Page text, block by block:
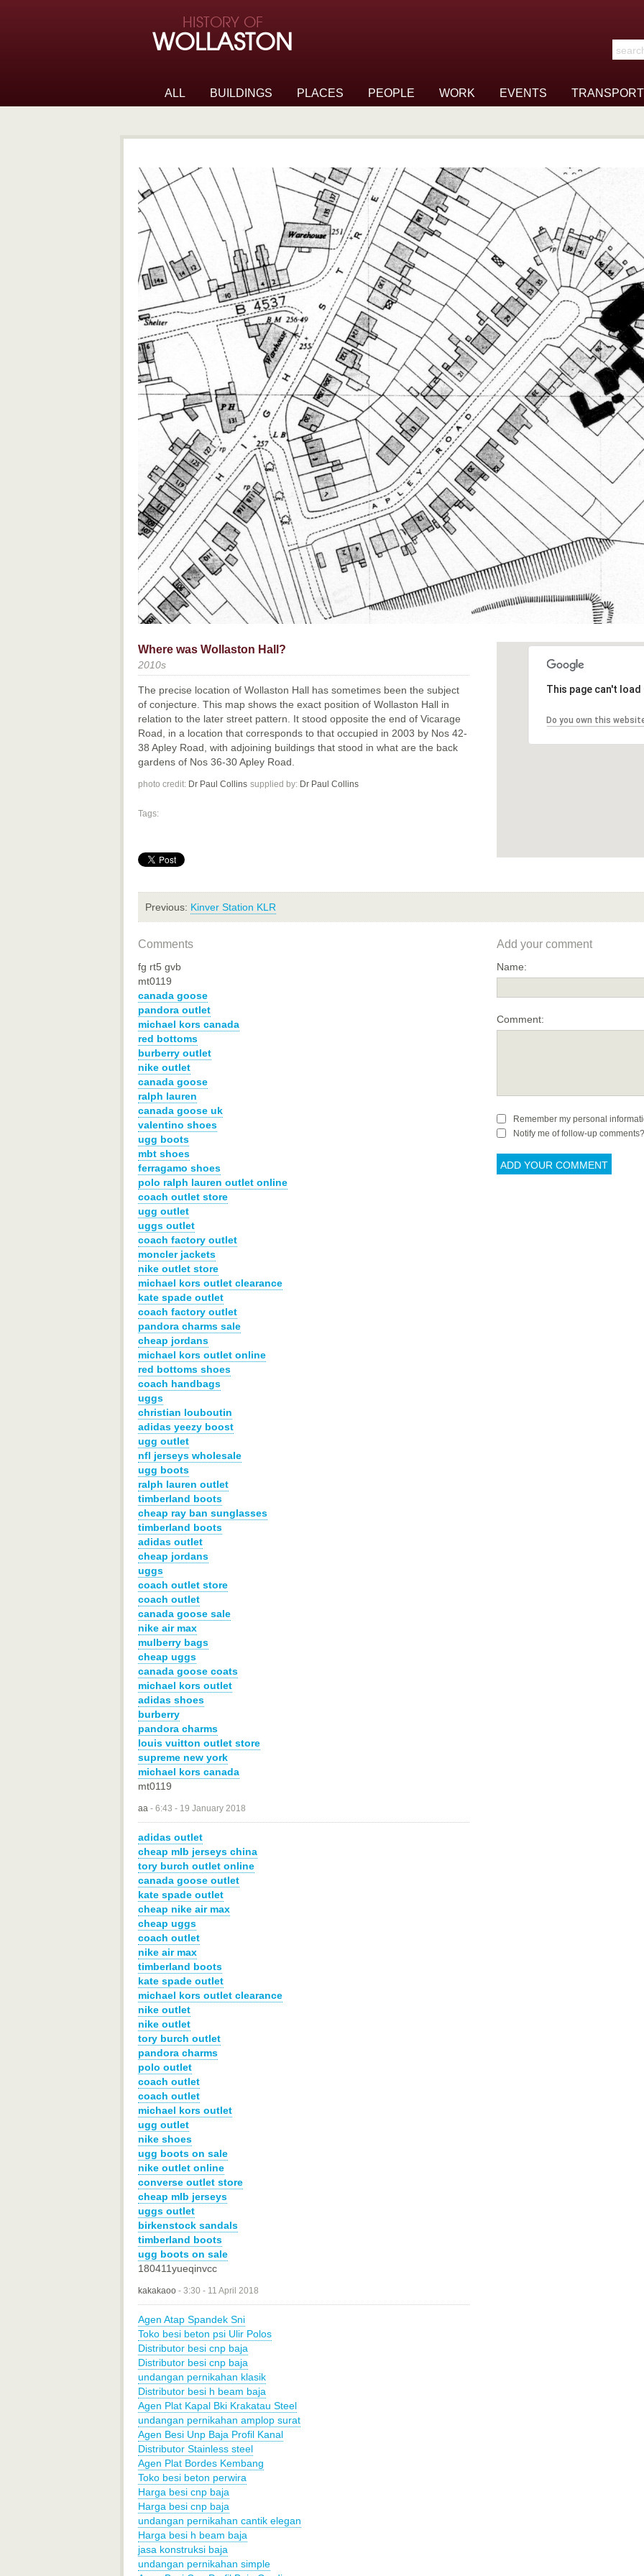
HISTORY OF
WOLLASTON
ALL BUILDINGS PLACES PEOPLE WORK EVENTS TRANSPORT
Search
Where was Wollaston Hall?
2010s
The precise location of Wollaston Hall has sometimes been the subject
of conjecture. This map shows the exact position of Wollaston Hall in
relation to the later street pattern. It stood opposite the end of Vicarage
Road, in a location that corresponds to that occupied in 2003 by Nos 42-
38 Apley Road, with adjoining buildings that stood in what are the back
gardens of Nos 36-30 Apley Road.
photo credit: Dr Paul Collins supplied by: Dr Paul Collins
Tags:
This page can't
Do you own this
Previous: Kinver Station KLR
Comments
fg rt5 gvb
mt0119
canada goose
pandora outlet
michael kors canada
red bottoms
burberry outlet
nike outlet
canada goose
ralph lauren
canada goose uk
valentino shoes
ugg boots
mbt shoes
ferragamo shoes
polo ralph lauren outlet online
coach outlet store
ugg outlet
uggs outlet
coach factory outlet
moncler jackets
nike outlet store
michael kors outlet clearance
kate spade outlet
coach factory outlet
pandora charms sale
cheap jordans
michael kors outlet online
red bottoms shoes
coach handbags
uggs
christian louboutin
adidas yeezy boost
ugg outlet
nfl jerseys wholesale
ugg boots
ralph lauren outlet
timberland boots
cheap ray ban sunglasses
timberland boots
adidas outlet
cheap jordans
uggs
coach outlet store
coach outlet
canada goose sale
nike air max
mulberry bags
cheap uggs
canada goose coats
michael kors outlet
adidas shoes
burberry
pandora charms
louis vuitton outlet store
supreme new york
michael kors canada
mt0119
aa - 6:43 - 19 January 2018
adidas outlet
cheap mlb jerseys china
tory burch outlet online
canada goose outlet
kate spade outlet
cheap nike air max
cheap uggs
coach outlet
nike air max
timberland boots
kate spade outlet
michael kors outlet clearance
nike outlet
nike outlet
tory burch outlet
pandora charms
polo outlet
coach outlet
coach outlet
michael kors outlet
ugg outlet
nike shoes
ugg boots on sale
nike outlet online
converse outlet store
cheap mlb jerseys
uggs outlet
birkenstock sandals
timberland boots
ugg boots on sale
180411yueqinvcc
kakakaoo - 3:30 - 11 April 2018
Agen Atap Spandek Sni
Toko besi beton psi Ulir Polos
Distributor besi cnp baja
Distributor besi cnp baja
undangan pernikahan klasik
Distributor besi h beam baja
Agen Plat Kapal Bki Krakatau Steel
undangan pernikahan amplop surat
Agen Besi Unp Baja Profil Kanal
Distributor Stainless steel
Agen Plat Bordes Kembang
Toko besi beton perwira
Harga besi cnp baja
Harga besi cnp baja
undangan pernikahan cantik elegan
Harga besi h beam baja
jasa konstruksi baja
undangan pernikahan simple
Add your comment
Name:
Comment:
Remember my personal
Notify me of follow-up comments?